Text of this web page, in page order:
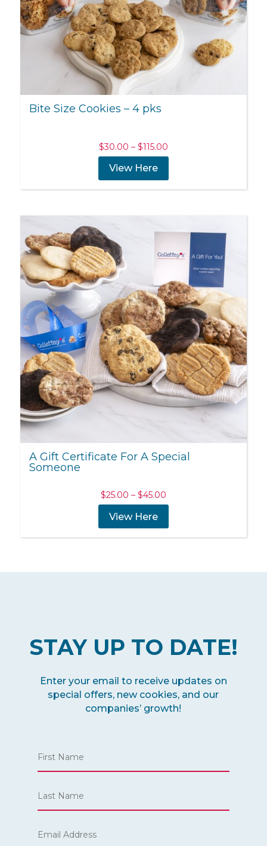
Bite Size Cookies – 4 pks
$30.00 – $115.00Price
$30.00
through
View Here
A Gift Certificate For A Special
Someone
$25.00 – $45.00Price
$25.00
through
View Here
STAY UP TO DATE!
Enter your email to receive updates on
special offers, new cookies, and our
companies’ growth!
*
*